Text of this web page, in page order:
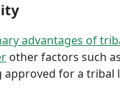
advantages of
other factors such
approved for a tribal